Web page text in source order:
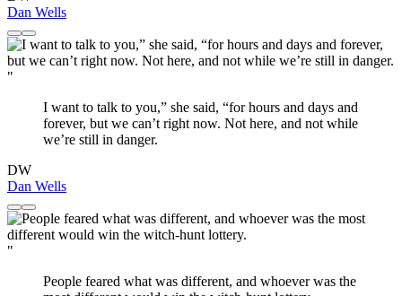
Dan Wells
"
I want to talk to you,” she said, “for hours and days and
forever, but we can’t right now. Not here, and not while
we’re still in danger.
DW
Dan Wells
"
People feared what was different, and whoever was the